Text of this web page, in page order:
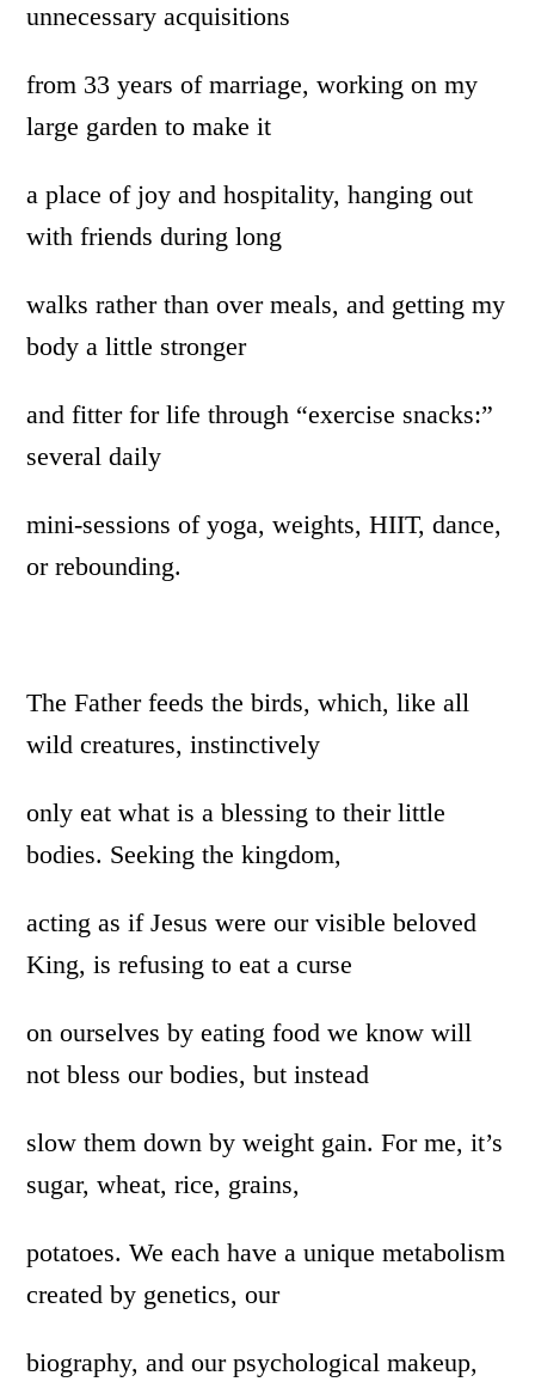
unnecessary acquisitions
from 33 years of marriage, working on my
large garden to make it
a place of joy and hospitality, hanging out
with friends during long
walks rather than over meals, and getting my
body a little stronger
and fitter for life through “exercise snacks:”
several daily
mini-sessions of yoga, weights, HIIT, dance,
or rebounding.
The Father feeds the birds, which, like all
wild creatures, instinctively
only eat what is a blessing to their little
bodies. Seeking the kingdom,
acting as if Jesus were our visible beloved
King, is refusing to eat a curse
on ourselves by eating food we know will
not bless our bodies, but instead
slow them down by weight gain. For me, it’s
sugar, wheat, rice, grains,
potatoes. We each have a unique metabolism
created by genetics, our
biography, and our psychological makeup,